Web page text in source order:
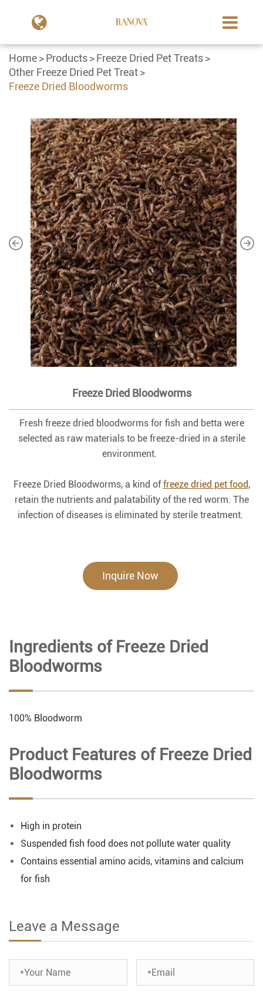
Home Products
Freeze Dried Pet Treats
Other Freeze Dried Pet Treat
Freeze Dried Bloodworms
Freeze Dried Bloodworms
Fresh freeze dried bloodworms for fish and betta were
selected as raw materials to be freeze-dried in a sterile
environment.
Freeze Dried Bloodworms, a kind offreeze dried pet food,
retain the nutrients and palatability of the red worm. The
infection of diseases is eliminated by sterile treatment.
Inquire Now
Ingredients of Freeze Dried
Bloodworms
100% Bloodworm
Product Features of Freeze Dried
Bloodworms
High in protein
Suspended fish food does not pollute water quality
Contains essential amino acids, vitamins and calcium
for fish
Leave a Message